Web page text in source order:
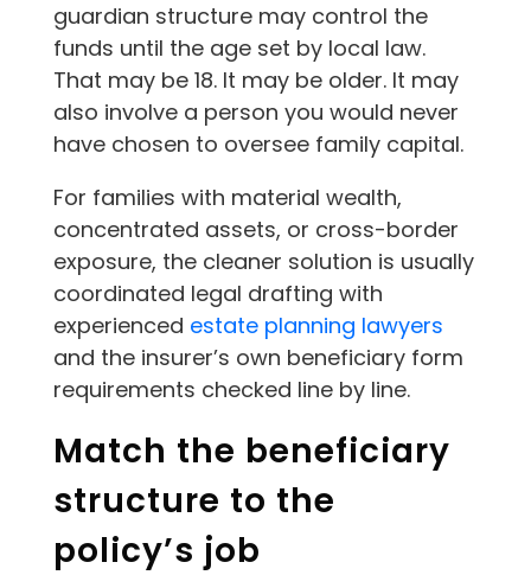
guardian structure may control the
funds until the age set by local law.
That may be 18. It may be older. It may
also involve a person you would never
have chosen to oversee family capital.
For families with material wealth,
concentrated assets, or cross-border
exposure, the cleaner solution is usually
coordinated legal drafting with
experienced estate planning lawyers
and the insurer’s own beneficiary form
requirements checked line by line.
Match the beneficiary
structure to the
policy’s job